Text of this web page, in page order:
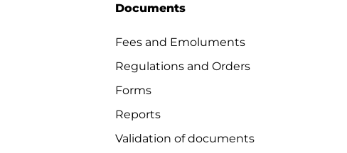
Documents
Fees and Emoluments
Regulations and Orders
Forms
Reports
Validation of documents